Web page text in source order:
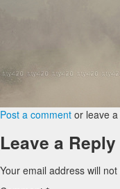
Post a comment or leave
Leave a Reply
Your email address will